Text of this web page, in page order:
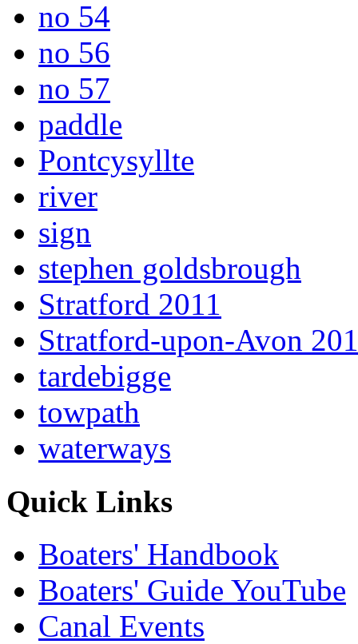
no 54
no 56
no 57
paddle
Pontcysyllte
river
sign
stephen goldsbrough
Stratford 2011
Stratford-upon-Avon
tardebigge
towpath
waterways
Quick Links
Boaters' Handbook
Boaters' Guide YouTube
Canal Events